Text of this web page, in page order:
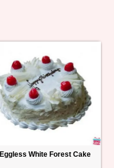
Eggless White Forest Cake